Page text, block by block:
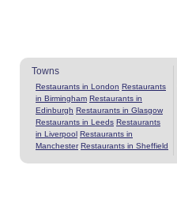
Towns
Restaurants in London Restaurants
in Birmingham Restaurants in
Edinburgh Restaurants in Glasgow
Restaurants in Leeds Restaurants
in Liverpool Restaurants in
Manchester Restaurants in Sheffield